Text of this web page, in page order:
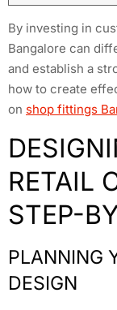
By investing in
Bangalore can
and establish a
how to create
on shop fittings
RETAIL
STEP-
PLANNING
DESIGN